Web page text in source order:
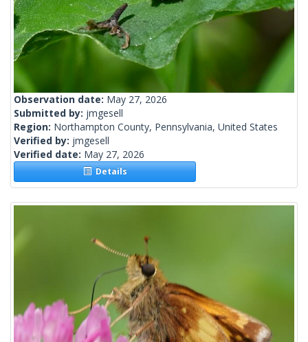
Observation date: May 27, 2026
Submitted by: jmgesell
Region: Northampton County, Pennsylvania, United States
Verified by: jmgesell
Verified date: May 27, 2026
Details